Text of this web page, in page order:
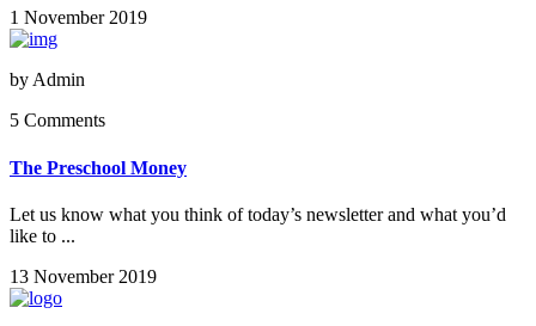
1 November 2019
by Admin
5 Comments
The Preschool Money
Let us know what you think of today’s newsletter and what you’d
like to ...
13 November 2019